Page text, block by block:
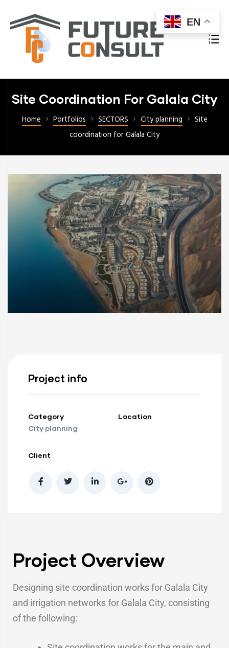
Site Coordination For Galala City
Home Portfolios SECTORS City planning
Site
coordination for Galala City
Project info
Category
City planning
Client
Location
Project Overview
Designing site coordination works for Galala City
and irrigation networks for Galala City, consisting
of the following:
EN